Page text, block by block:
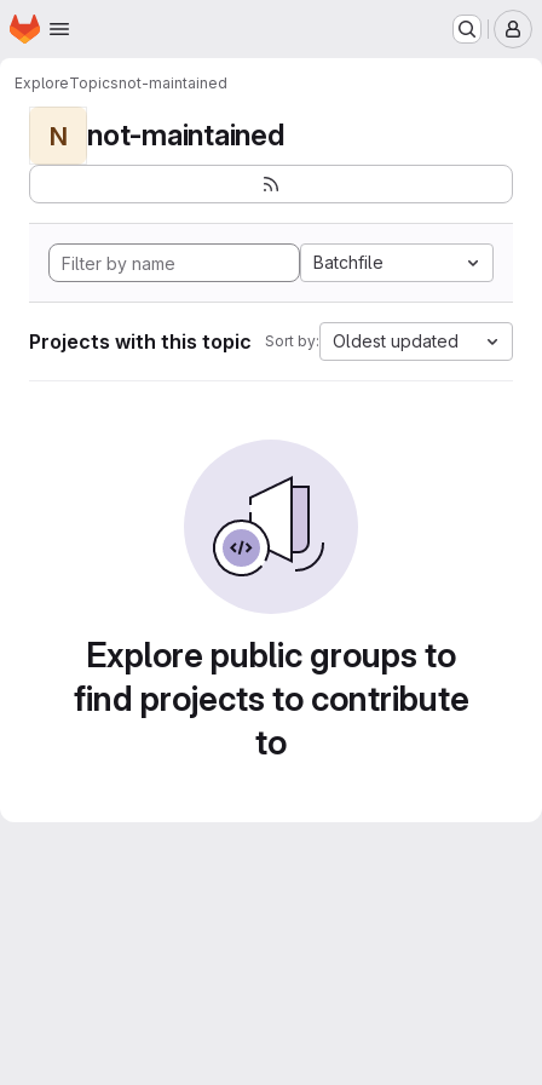
Skip to main content
Homepage
ExploreTopicsnot-maintained
N not-maintained
Batchfile
Projects with this topic Sort by: Oldest updated
Explore public groups to
find projects to contribute
to